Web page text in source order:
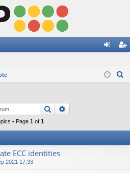
in ist
h
Search
• Page 1 of 1
ECC identities
2021 17:33